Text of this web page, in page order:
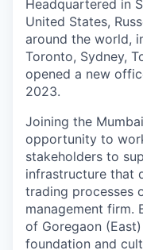
Headquartered in
United States,
around the world,
Toronto, Sydney,
opened a new
2023.
Joining the
opportunity to
stakeholders to
infrastructure that
trading processes
management firm.
of Goregaon
foundation and